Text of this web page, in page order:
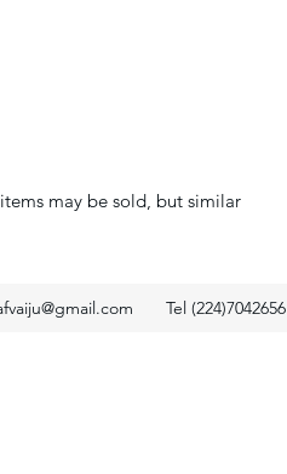
may be sold, but similar
Tel (224)7042656